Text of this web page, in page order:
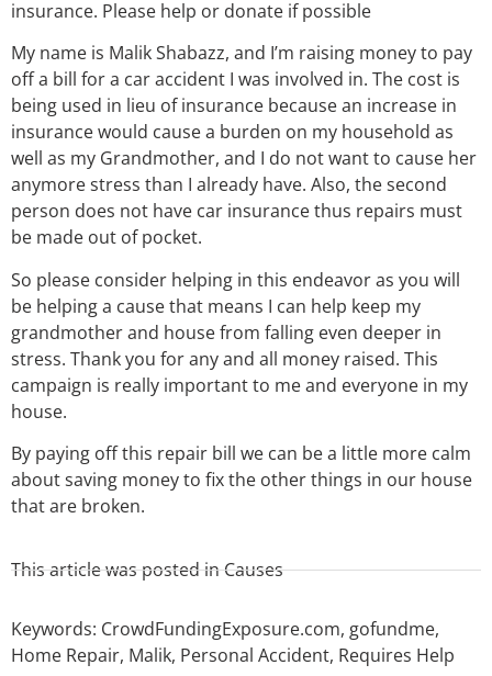
insurance. Please help or donate if possible
My name is Malik Shabazz, and I’m raising money to pay
off a bill for a car accident I was involved in. The cost is
being used in lieu of insurance because an increase in
insurance would cause a burden on my household as
well as my Grandmother, and I do not want to cause her
anymore stress than I already have. Also, the second
person does not have car insurance thus repairs must
be made out of pocket.
So please consider helping in this endeavor as you will
be helping a cause that means I can help keep my
grandmother and house from falling even deeper in
stress. Thank you for any and all money raised. This
campaign is really important to me and everyone in my
house.
By paying off this repair bill we can be a little more calm
about saving money to fix the other things in our house
that are broken.
This article was posted inCauses
Keywords: CrowdFundingExposure.com, gofundme,
Home Repair, Malik, Personal Accident, Requires Help